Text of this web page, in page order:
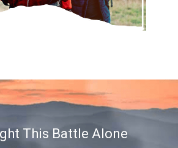
This Battle Alone